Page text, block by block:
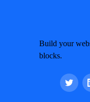
Build your
blocks.